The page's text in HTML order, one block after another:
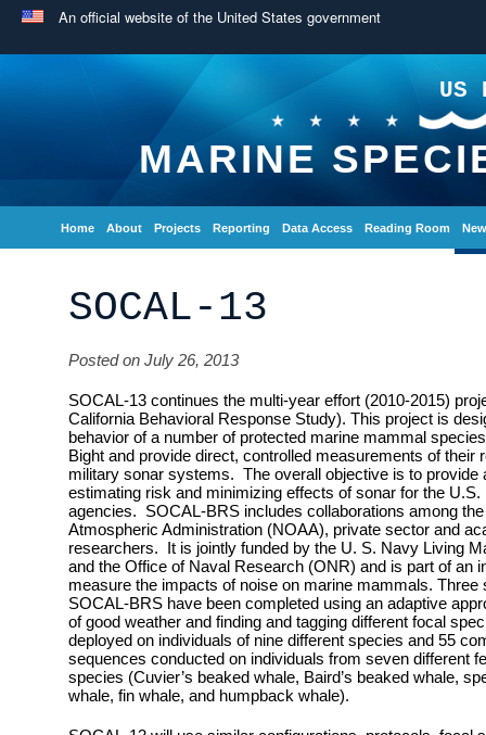
An official website of the United States government
US
MARINE
Home About Projects Reporting Data Access Reading Room
SOCAL-13
Posted on July 26, 2013
SOCAL-13 continues the multi-year effort (2010-2015)
California Behavioral Response Study). This project is
behavior of a number of protected marine mammal
Bight and provide direct, controlled measurements of their
military sonar systems. The overall objective is to provide
estimating risk and minimizing effects of sonar for the
agencies. SOCAL-BRS includes collaborations among
Atmospheric Administration (NOAA), private sector and
researchers. It is jointly funded by the U. S. Navy Living
and the Office of Naval Research (ONR) and is part of an
measure the impacts of noise on marine mammals. Three
SOCAL-BRS have been completed using an adaptive
of good weather and finding and tagging different focal
deployed on individuals of nine different species and 55
sequences conducted on individuals from seven different
species (Cuvier’s beaked whale, Baird’s beaked whale,
whale, fin whale, and humpback whale).